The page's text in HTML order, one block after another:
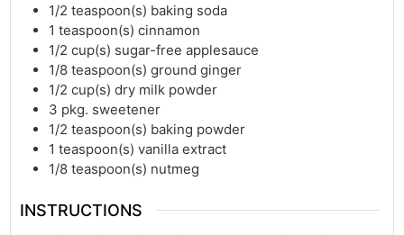
1/2 teaspoon(s) baking soda
1 teaspoon(s) cinnamon
1/2 cup(s) sugar-free applesauce
1/8 teaspoon(s) ground ginger
1/2 cup(s) dry milk powder
3 pkg. sweetener
1/2 teaspoon(s) baking powder
1 teaspoon(s) vanilla extract
1/8 teaspoon(s) nutmeg
INSTRUCTIONS